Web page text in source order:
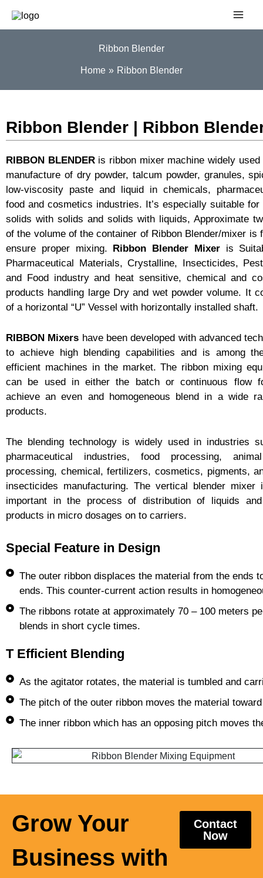
Ribbon Blender
Home Ribbon Blender
Ribbon Blender | Ribbon
RIBBON BLENDERis ribbon mixer machine widely used
manufacture of dry powder, talcum powder, granules,
low-viscosity paste and liquid in chemicals,
food and cosmetics industries. It’s especially suitable for
solids with solids and solids with liquids, Approximate
of the volume of the container of Ribbon Blender/mixer is
ensure proper mixing. Ribbon Blender Mixeris
Pharmaceutical Materials, Crystalline, Insecticides,
and Food industry and heat sensitive, chemical and
products handling large Dry and wet powder volume. It
of a horizontal “U” Vessel with horizontally installed shaft.
RIBBON Mixers have been developed with advanced
to achieve high blending capabilities and is among
efficient machines in the market. The ribbon mixing
can be used in either the batch or continuous flow
achieve an even and homogeneous blend in a wide
products.
The blending technology is widely used in industries
pharmaceutical industries, food processing,
processing, chemical, fertilizers, cosmetics, pigments,
insecticides manufacturing. The vertical blender mixer
important in the process of distribution of liquids
products in micro dosages on to carriers.
Special Feature in Design
The outer ribbon displaces the material from the ends
ends. This counter-current action results in
The ribbons rotate at approximately 70 – 100 meters
blends in short cycle times.
T Efficient Blending
As the agitator rotates, the material is tumbled and
The pitch of the outer ribbon moves the material
The inner ribbon which has an opposing pitch moves
Grow Your
Business with
Contact
Now